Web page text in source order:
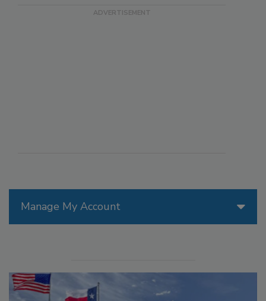
Manage My Account